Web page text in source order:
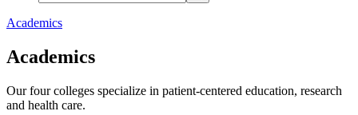
Academics
Academics
Our four colleges specialize in patient-centered education, research
and health care.